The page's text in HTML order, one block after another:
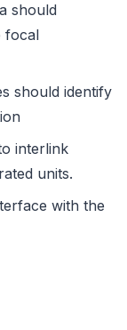
should
focal
should identify
interlink
units.
with the